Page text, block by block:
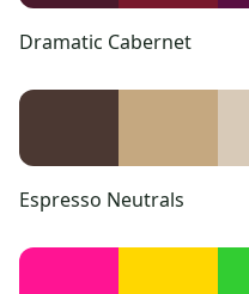
Dramatic Cabernet
Espresso Neutrals